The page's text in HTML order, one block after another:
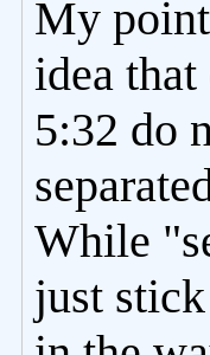
My
idea
5:32 do
While
just